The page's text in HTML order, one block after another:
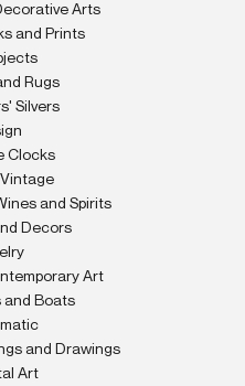
Arts
and Prints
Rugs
Silvers
Clocks
and Spirits
Decors
Art
and Boats
and Drawings
Art